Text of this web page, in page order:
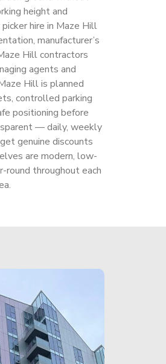
height and
hire in Maze Hill
manufacturer’s
Hill contractors
agents and
Hill is planned
controlled parking
positioning before
— daily, weekly
genuine discounts
are modern, low-
throughout each